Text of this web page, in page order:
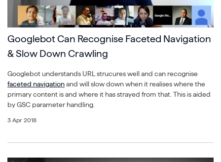
Googlebot Can Recognise Faceted Navigation
& Slow Down Crawling
Googlebot understands URL strucures well and can recognise
faceted navigationand will slow down when it realises where the
primary content is and where it has strayed from that. This is aided
by GSC parameter handling.
3 Apr 2018